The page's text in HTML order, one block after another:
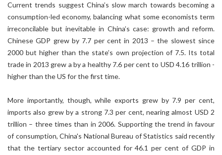
Current trends suggest China’s slow march towards becoming a
consumption-led economy, balancing what some economists term
irreconcilable but inevitable in China’s case: growth and reform.
Chinese GDP grew by 7.7 per cent in 2013 – the slowest since
2000 but higher than the state’s own projection of 7.5. Its total
trade in 2013 grew a by a healthy 7.6 per cent to USD 4.16 trillion -
higher than the US for the first time.
More importantly, though, while exports grew by 7.9 per cent,
imports also grew by a strong 7.3 per cent, nearing almost USD 2
trillion – three times than in 2006. Supporting the trend in favour
of consumption, China's National Bureau of Statistics said recently
that the tertiary sector accounted for 46.1 per cent of GDP in